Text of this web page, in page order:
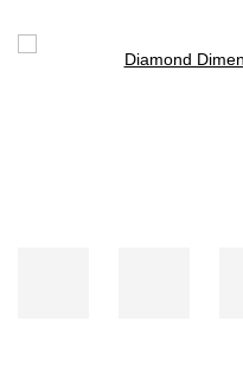
Open a larger version of the